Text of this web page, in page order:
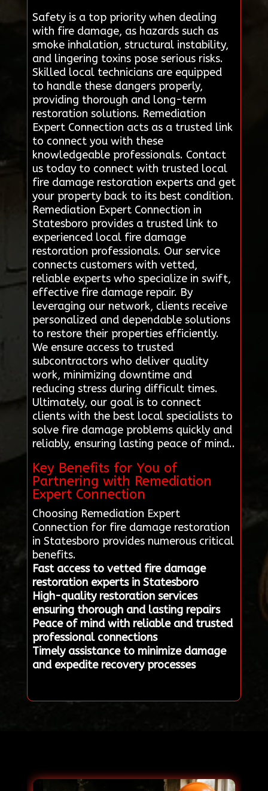
Safety is a top priority when dealing
with fire damage, as hazards such as
smoke inhalation, structural instability,
and lingering toxins pose serious risks.
Skilled local technicians are equipped
to handle these dangers properly,
providing thorough and long-term
restoration solutions. Remediation
Expert Connection acts as a trusted link
to connect you with these
knowledgeable professionals. Contact
us today to connect with trusted local
fire damage restoration experts and get
your property back to its best condition.
Remediation Expert Connection in
Statesboro provides a trusted link to
experienced local fire damage
restoration professionals. Our service
connects customers with vetted,
reliable experts who specialize in swift,
effective fire damage repair. By
leveraging our network, clients receive
personalized and dependable solutions
to restore their properties efficiently.
We ensure access to trusted
subcontractors who deliver quality
work, minimizing downtime and
reducing stress during difficult times.
Ultimately, our goal is to connect
clients with the best local specialists to
solve fire damage problems quickly and
reliably, ensuring lasting peace of mind..
Key Benefits for You of
Partnering with Remediation
Expert Connection
Choosing Remediation Expert
Connection for fire damage restoration
in Statesboro provides numerous critical
benefits.
Fast access to vetted fire damage
restoration experts in Statesboro
High-quality restoration services
ensuring thorough and lasting repairs
Peace of mind with reliable and trusted
professional connections
Timely assistance to minimize damage
and expedite recovery processes